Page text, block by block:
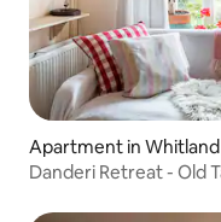
Apartment in Whitland